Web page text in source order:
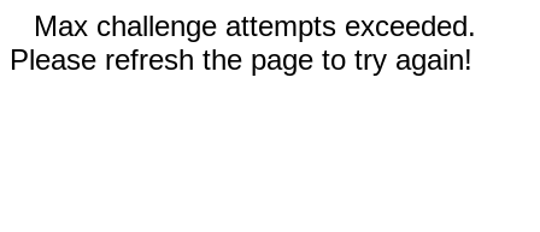
Max challenge attempts exceeded.
Please refresh the page to try again!